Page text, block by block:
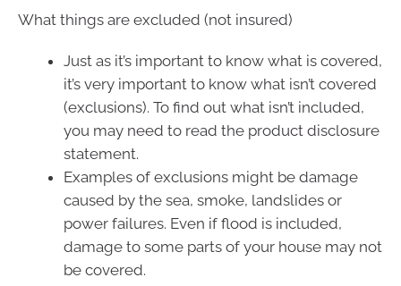
What things are excluded (not insured)
Just as it’s important to know what is covered,
it’s very important to know what isn’t covered
(exclusions). To find out what isn’t included,
you may need to read the product disclosure
statement.
Examples of exclusions might be damage
caused by the sea, smoke, landslides or
power failures. Even if flood is included,
damage to some parts of your house may not
be covered.